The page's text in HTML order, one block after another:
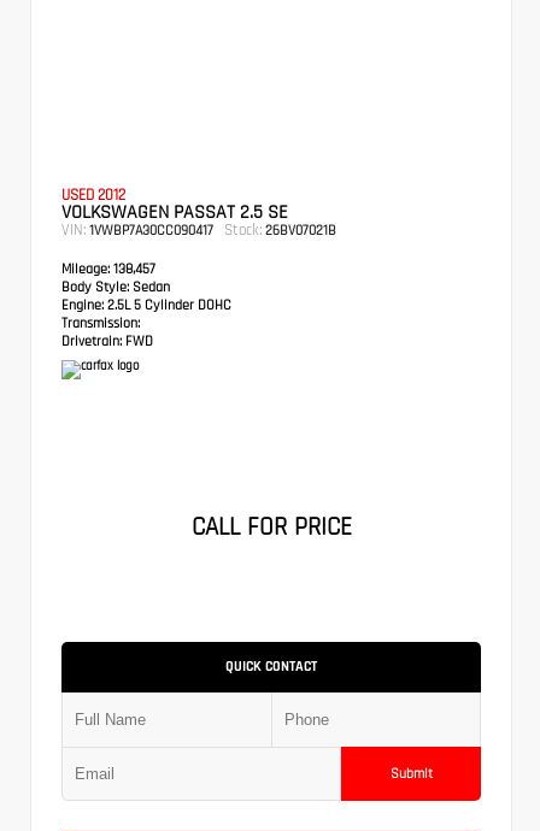
USED 2012
VOLKSWAGEN PASSAT 2.5 SE
VIN: 1VWBP7A30CC090417 Stock: 26BV07021B
Mileage: 138,457
Body Style: Sedan
Engine: 2.5L 5 Cylinder DOHC
Transmission:
Drivetrain: FWD
CALL FOR PRICE
QUICK CONTACT
Submit